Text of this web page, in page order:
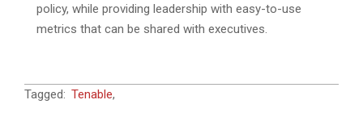
policy, while providing leadership with easy-to-use
metrics that can be shared with executives.
2024-
Tagged: Tenable,